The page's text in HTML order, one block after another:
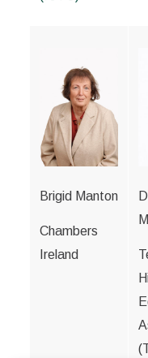
Brigid Manton
Chambers
Ireland